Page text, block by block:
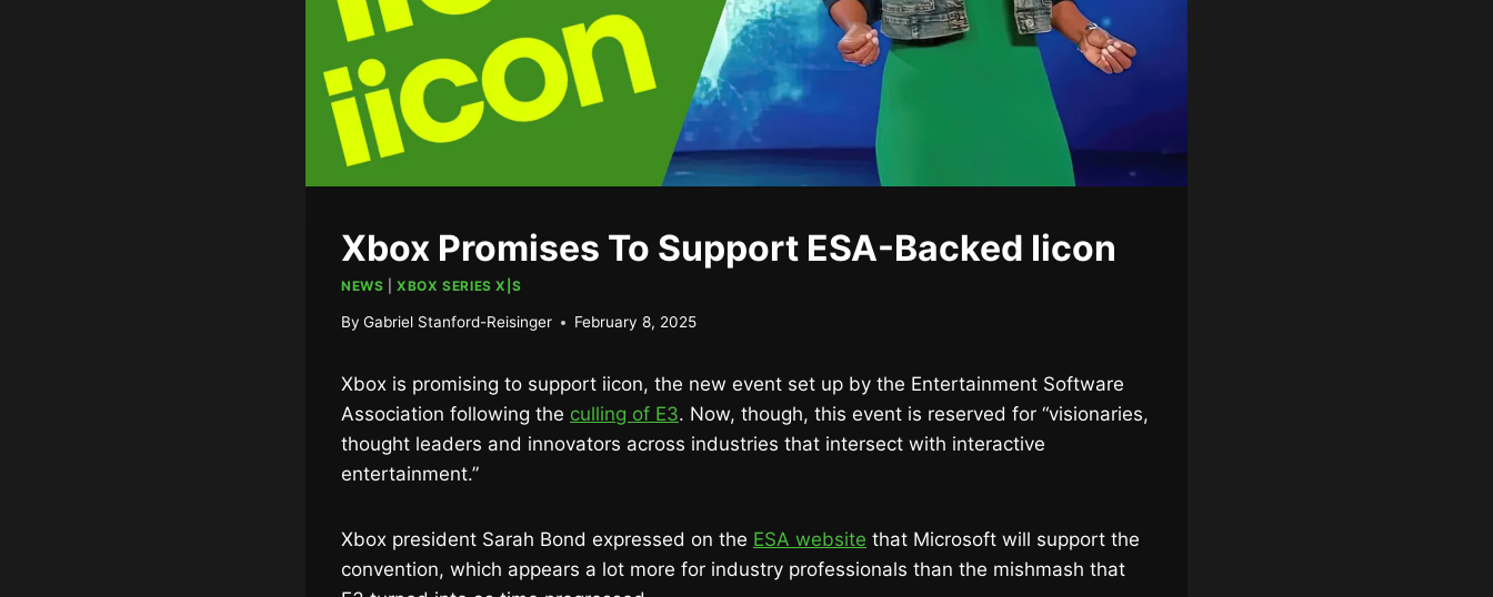
Xbox Promises To Support ESA-Backed Iicon
NEWS |XBOX SERIES X|S
By Gabriel Stanford-Reisinger February 8, 2025
Xbox is promising to support iicon, the new event set up by the Entertainment Software
Association following the culling of E3. Now, though, this event is reserved for “visionaries,
thought leaders and innovators across industries that intersect with interactive
entertainment.”
Xbox president Sarah Bond expressed on the ESA website that Microsoft will support the
convention, which appears a lot more for industry professionals than the mishmash that